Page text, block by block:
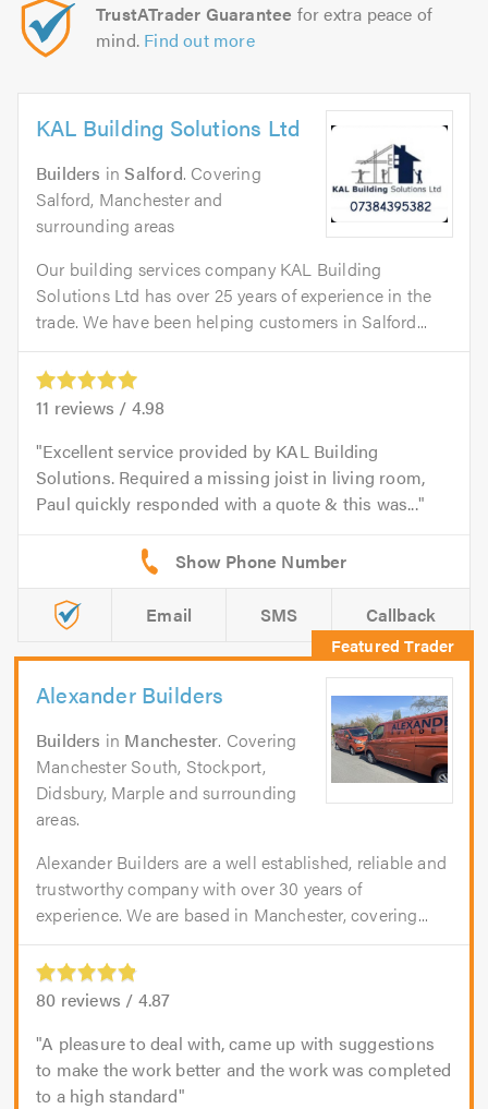
TrustATrader Guarantee for extra peace of
mind. Find out more
KAL Building Solutions Ltd
Builders inSalford. Covering
Salford, Manchester and
surrounding areas
Our building services company KAL Building
Solutions Ltd has over 25 years of experience in the
trade. We have been helping customers in Salford...
11 reviews / 4.98
Excellent service provided by KAL Building
Solutions. Required a missing joist in living room,
Paul quickly responded with a quote & this was...
Email SMS Callback
Alexander Builders
Builders in Manchester. Covering
Manchester South, Stockport,
Didsbury, Marple and surrounding
areas.
Alexander Builders are a well established, reliable and
trustworthy company with over 30 years of
experience. We are based in Manchester, covering...
80 reviews / 4.87
A pleasure to deal with, came up with suggestions
to make the work better and the work was completed
to a high standard